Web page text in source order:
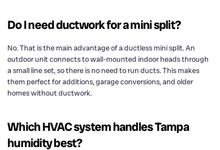
Do I need ductwork for a mini split?
No. That is the main advantage of a ductless mini split. An
outdoor unit connects to wall-mounted indoor heads through
a small line set, so there is no need to run ducts. This makes
them perfect for additions, garage conversions, and older
homes without ductwork.
Which HVAC system handles Tampa
humidity best?